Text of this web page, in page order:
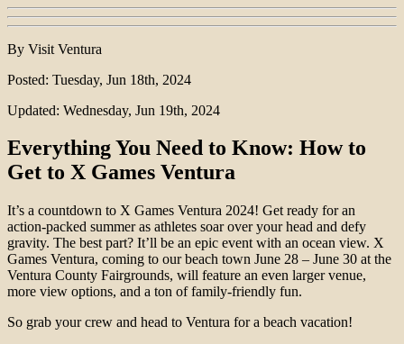
By Visit Ventura
Posted: Tuesday, Jun 18th, 2024
Updated: Wednesday, Jun 19th, 2024
Everything You Need to Know: How to
Get to X Games Ventura
It’s a countdown to X Games Ventura 2024! Get ready for an
action-packed summer as athletes soar over your head and defy
gravity. The best part? It’ll be an epic event with an ocean view. X
Games Ventura, coming to our beach town June 28 – June 30 at the
Ventura County Fairgrounds, will feature an even larger venue,
more view options, and a ton of family-friendly fun.
So grab your crew and head to Ventura for a beach vacation!